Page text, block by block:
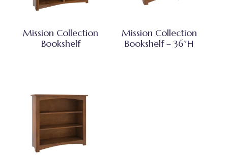
Mission Collection
Bookshelf
Mission Collection
Bookshelf – 36″H